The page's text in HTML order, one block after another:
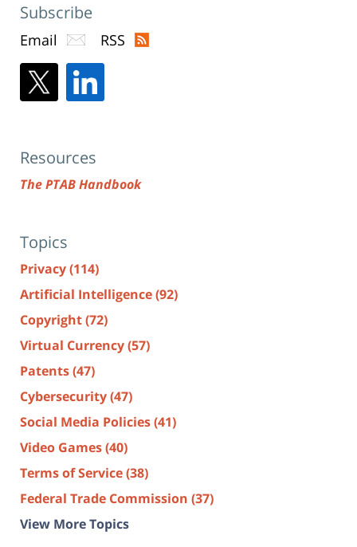
Subscribe
Email RSS
Resources
The PTAB Handbook
Topics
Privacy(114)
Artificial Intelligence(92)
Copyright(72)
Virtual Currency(57)
Patents(47)
Cybersecurity(47)
Social Media Policies(41)
Video Games(40)
Terms of Service(38)
Federal Trade Commission (37)
View More Topics